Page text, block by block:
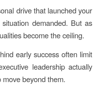
drive that launched your
demanded. But as
become the ceiling.
early success often limit
leadership actually
move beyond them.